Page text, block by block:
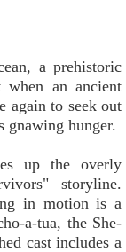
a prehistoric
when an ancient
again to seek out
gnawing hunger.
up the overly
storyline.
in motion is a
a-tua, the She-
cast includes a